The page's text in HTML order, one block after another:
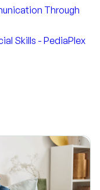
Through
Skills - PediaPlex